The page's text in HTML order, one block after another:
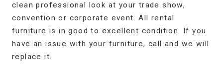
clean professional look at your trade show,
convention or corporate event. All rental
furniture is in good to excellent condition. If you
have an issue with your furniture, call and we will
replace it.